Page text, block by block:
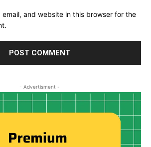
email, and website in this browser for the
- Advertisment -